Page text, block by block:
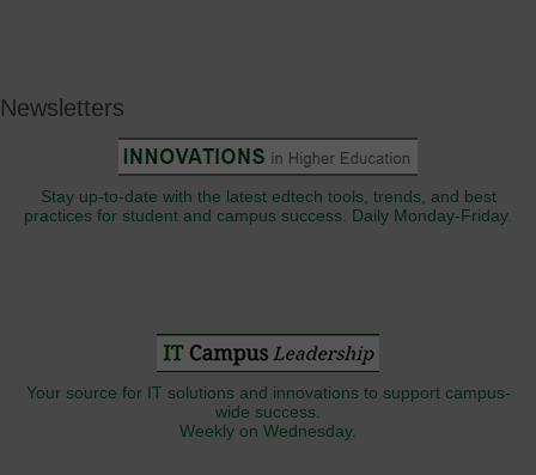
Newsletters
Stay up-to-date with the latest edtech tools, trends, and best
practices for student and campus success. Daily Monday-Friday.
Your source for IT solutions and innovations to support campus-
wide success.
Weekly on Wednesday.